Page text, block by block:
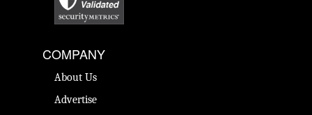
COMPANY
About Us
Advertise